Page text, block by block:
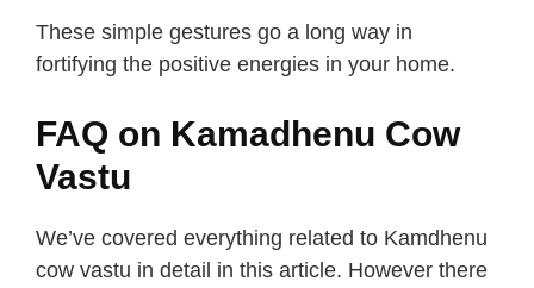
These simple gestures go a long way in
fortifying the positive energies in your home.
FAQ on Kamadhenu Cow
Vastu
We’ve covered everything related to Kamdhenu
cow vastu in detail in this article. However there